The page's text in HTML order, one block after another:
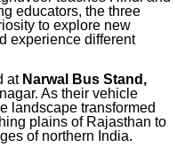
educators, the three
to explore new
experience different
at Narwal Bus Stand,
As their vehicle
landscape transformed
plains of Rajasthan to
of northern India.